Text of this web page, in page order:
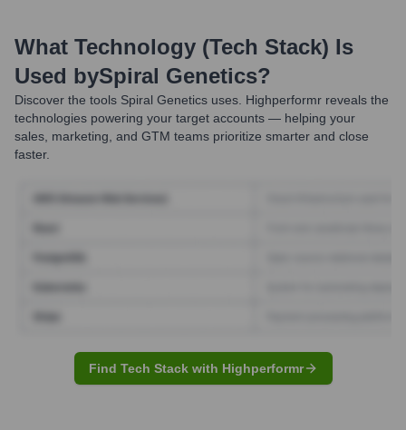
What Technology (Tech Stack) Is
Used bySpiral Genetics?
Discover the tools Spiral Genetics uses. Highperformr reveals the
technologies powering your target accounts — helping your
sales, marketing, and GTM teams prioritize smarter and close
faster.
Find Tech Stack with Highperformr